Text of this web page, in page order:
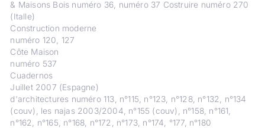
& Maisons Bois numéro 36, numéro 37 Costruire numéro 270
(Italle)
Construction moderne
numéro 120, 127
Côte Maison
numéro 537
Cuadernos
Juillet 2007 (Espagne)
d'architectures numéro 113, n°115, n°123, n°128, n°132, n°134
(couv), les najas 2003/2004, n°155 (couv), n°158, n°161,
n°162, n°165, n°168, n°172, n°173, n°174, °177, n°180